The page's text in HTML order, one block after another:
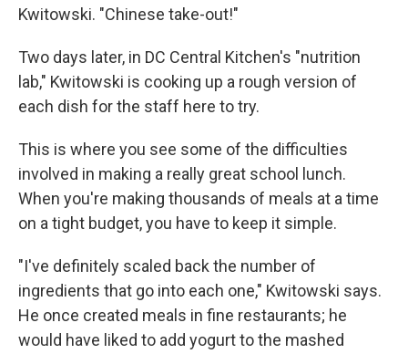
Kwitowski. "Chinese take-out!"
Two days later, in DC Central Kitchen's "nutrition
lab," Kwitowski is cooking up a rough version of
each dish for the staff here to try.
This is where you see some of the difficulties
involved in making a really great school lunch.
When you're making thousands of meals at a time
on a tight budget, you have to keep it simple.
"I've definitely scaled back the number of
ingredients that go into each one," Kwitowski says.
He once created meals in fine restaurants; he
would have liked to add yogurt to the mashed